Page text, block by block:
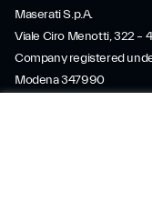
SERVICES
Maserati S.p.A.
Viale Ciro Menotti, 322 –
Company registered
Modena 347990